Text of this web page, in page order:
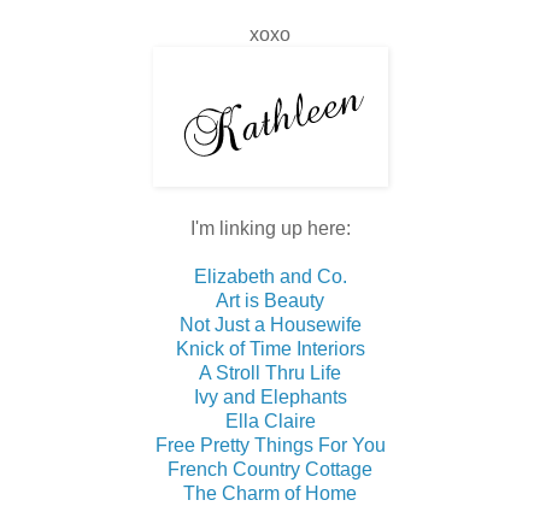
xoxo
I'm linking up here:
Elizabeth and Co.
Art is Beauty
Not Just a Housewife
Knick of Time Interiors
A Stroll Thru Life
Ivy and Elephants
Ella Claire
Free Pretty Things For You
French Country Cottage
The Charm of Home